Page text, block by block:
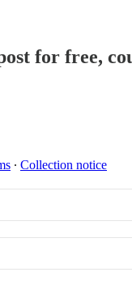
for free,
∙ Collection notice